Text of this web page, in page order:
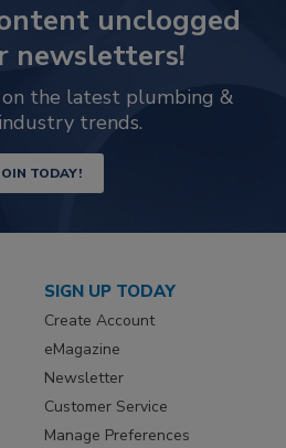
unclogged
newsletters!
the latest plumbing &
trends.
TODAY!
SIGN UP TODAY
Create Account
eMagazine
Newsletter
Customer Service
Manage Preferences